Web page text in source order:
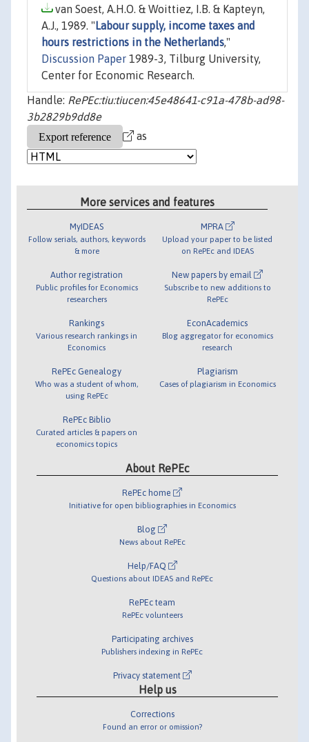
van Soest, A.H.O. & Woittiez, I.B. & Kapteyn,
A.J., 1989. " Labour supply, income taxes and
hours restrictions in the Netherlands,"
Discussion Paper 1989-3, Tilburg University,
Center for Economic Research.
Handle: RePEc:tiu:tiucen:45e48641-c91a-478b-ad98-
3b2829b9dd8e
as
More services and features
MyIDEAS
Follow serials, authors, keywords
& more
Author registration
Public profiles for Economics
researchers
Rankings
Various research rankings in
Economics
RePEc Genealogy
Who was a student of whom,
using RePEc
RePEc Biblio
Curated articles & papers on
economics topics
MPRA
Upload your paper to be listed
on RePEc and IDEAS
New papers by email
Subscribe to new additions to
RePEc
EconAcademics
Blog aggregator for economics
research
Plagiarism
Cases of plagiarism in Economics
About RePEc
RePEc home
Initiative for open bibliographies in Economics
Blog
News about RePEc
Help/FAQ
Questions about IDEAS and RePEc
RePEc team
RePEc volunteers
Participating archives
Publishers indexing in RePEc
Privacy statement
Help us
Corrections
Found an error or omission?